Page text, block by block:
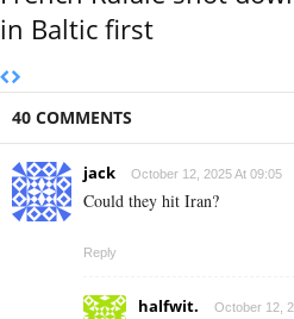
in Baltic first
40 COMMENTS
jack October 12, 2025 At 09:05
Could they hit Iran?
Reply
halfwit. October 12,